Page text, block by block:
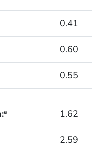
0.41
0.60
0.55
a 1.62
2.59